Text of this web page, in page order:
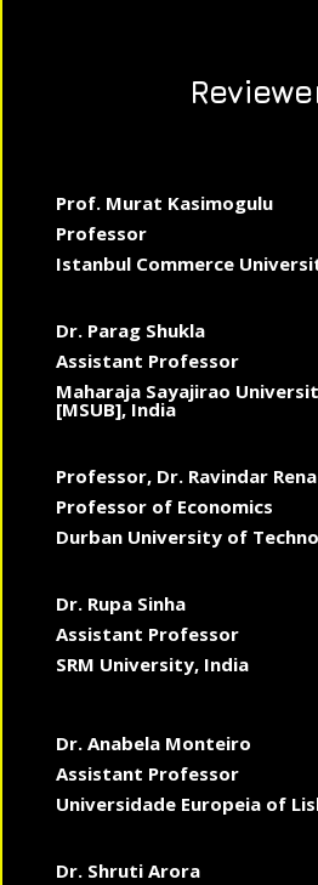
Prof. Murat Kasimogulu
Professor
Istanbul Commerce
Dr. Parag Shukla
Assistant Professor
Maharaja Sayajirao
[MSUB], India
Professor, Dr. Ravindar Rena
Professor of Economics
Durban University of
Dr. Rupa Sinha
Assistant Professor
SRM University, India
Dr. Anabela Monteiro
Assistant Professor
Universidade Europeia of
Dr. Shruti Arora